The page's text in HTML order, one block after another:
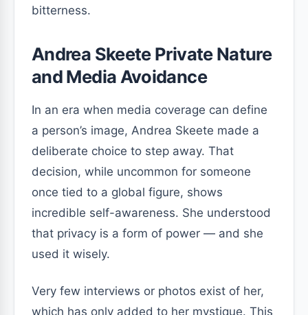
bitterness.
Andrea Skeete Private Nature
and Media Avoidance
In an era when media coverage can define
a person’s image, Andrea Skeete made a
deliberate choice to step away. That
decision, while uncommon for someone
once tied to a global figure, shows
incredible self-awareness. She understood
that privacy is a form of power — and she
used it wisely.
Very few interviews or photos exist of her,
which has only added to her mystique. This